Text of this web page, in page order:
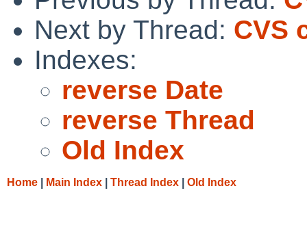
Next by Thread: CVS
Indexes:
reverse Date
reverse Thread
Old Index
Home Main Index Thread Index Old Index